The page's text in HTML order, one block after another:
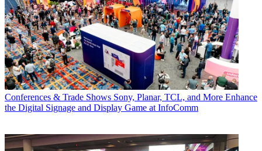
Conferences & Trade Shows Sony, Planar, TCL, and More Enhance
the Digital Signage and Display Game at InfoComm